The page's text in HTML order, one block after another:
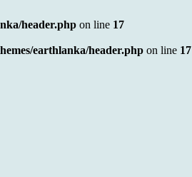
header.php on line 17
earthlanka/header.php on line 17